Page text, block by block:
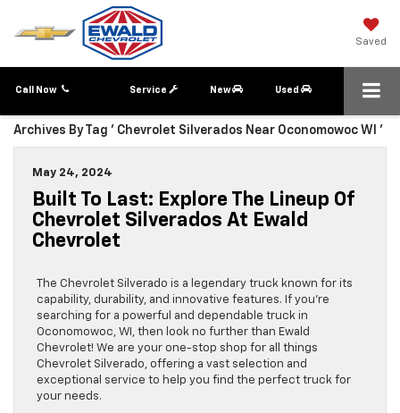
Saved
Call Now Service New Used
Archives By Tag ' Chevrolet Silverados Near Oconomowoc WI '
May 24, 2024
Built To Last: Explore The Lineup Of
Chevrolet Silverados At Ewald
Chevrolet
The Chevrolet Silverado is a legendary truck known for its
capability, durability, and innovative features. If you’re
searching for a powerful and dependable truck in
Oconomowoc, WI, then look no further than Ewald
Chevrolet! We are your one-stop shop for all things
Chevrolet Silverado, offering a vast selection and
exceptional service to help you find the perfect truck for
your needs.